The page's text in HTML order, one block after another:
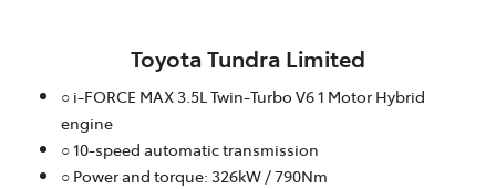
Toyota Tundra Limited
○ i-FORCE MAX 3.5L Twin-Turbo V6 1 Motor Hybrid
engine
○ 10-speed automatic transmission
○ Power and torque: 326kW / 790Nm